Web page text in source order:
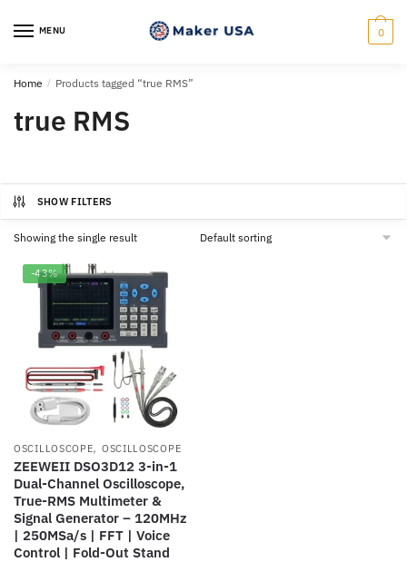
MENU 0
Home / Products tagged “true RMS”
true RMS
SHOW FILTERS
Showing the single result
-43%
OSCILLOSCOPE, OSCILLOSCOPE
ZEEWEII DSO3D12 3-in-1
Dual-Channel Oscilloscope,
True-RMS Multimeter &
Signal Generator – 120MHz
| 250MSa/s | FFT | Voice
Control | Fold-Out Stand